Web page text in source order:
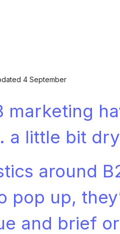
4 September
marketing
a little bit
around
pop up,
and brief or